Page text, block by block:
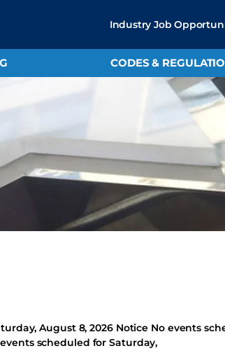
Industry Job
CODES &
August 8, 2026 Notice No events
scheduled for Saturday,